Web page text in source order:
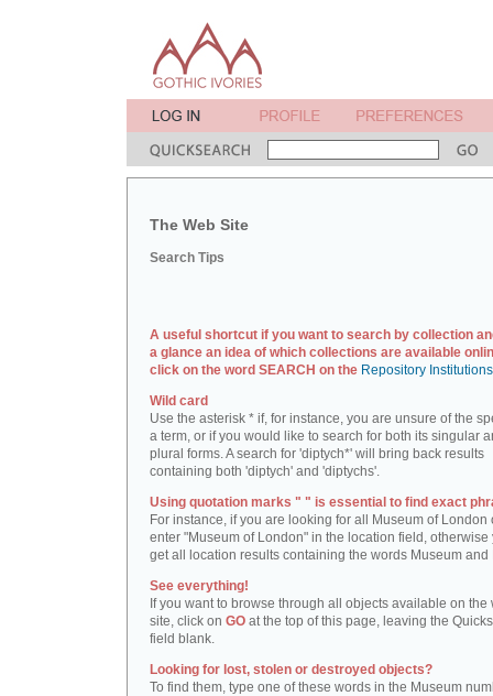
The Web Site
Search Tips
A useful shortcut if you want to search by collection
a glance an idea of which collections are available
click on the word SEARCH on the Repository
Wild card
Use the asterisk * if, for instance, you are unsure of the
a term, or if you would like to search for both its singular
plural forms. A search for 'diptych*' will bring back results
containing both 'diptych' and 'diptychs'.
Using quotation marks " " is essential to find exact
For instance, if you are looking for all Museum of London
enter "Museum of London" in the location field, otherwise
get all location results containing the words Museum and
See everything!
If you want to browse through all objects available on the
site, click on GO at the top of this page, leaving the
field blank.
Looking for lost, stolen or destroyed objects?
To find them, type one of these words in the Museum